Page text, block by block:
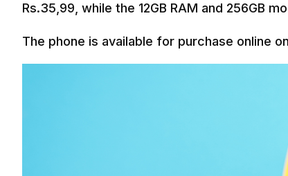
Rs.35,99, while the 12GB RAM and 256GB
The phone is available for purchase online